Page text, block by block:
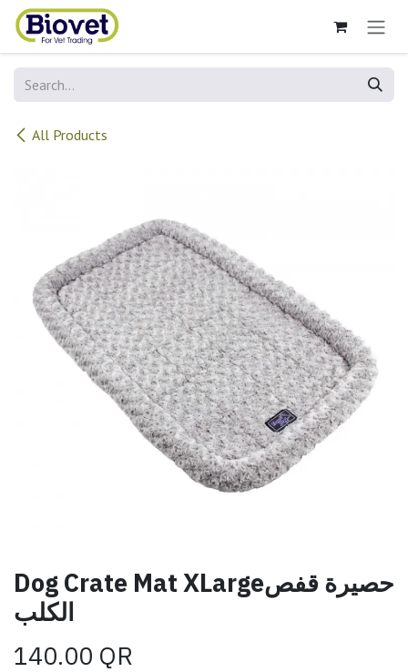
Skip to Content
All Products
Dog Crate Mat XLargeحصيرة قفص
الكلب
140.00 QR